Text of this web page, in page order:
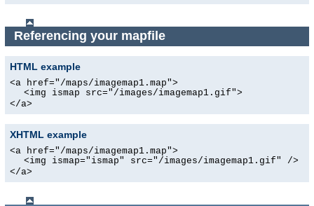
Referencing your mapfile
HTML example
<a href="/maps/imagemap1.map">
<img ismap src="/images/imagemap1.gif">
</a>
XHTML example
<a href="/maps/imagemap1.map">
<img ismap="ismap" src="/images/imagemap1.gif" />
</a>